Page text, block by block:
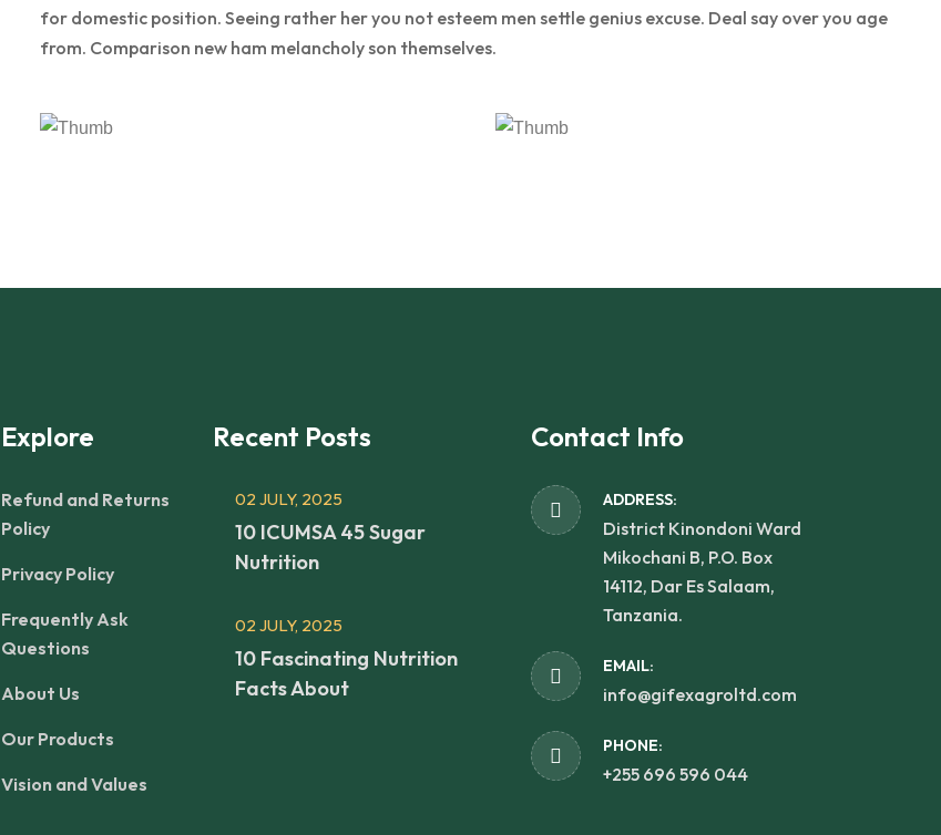
for domestic position. Seeing rather her you not esteem men settle genius excuse. Deal say over you age
from. Comparison new ham melancholy son themselves.
Explore
Refund and Returns
Policy
Privacy Policy
Frequently Ask
Questions
About Us
Our Products
Vision and Values
Recent Posts
02 JULY, 2025
10 ICUMSA 45 Sugar
Nutrition
02 JULY, 2025
10 Fascinating Nutrition
Facts About
Contact Info
ADDRESS:
District Kinondoni Ward
Mikochani B, P.O. Box
14112, Dar Es Salaam,
Tanzania.
EMAIL:
info@gifexagroltd.com
PHONE:
+255 696 596 044